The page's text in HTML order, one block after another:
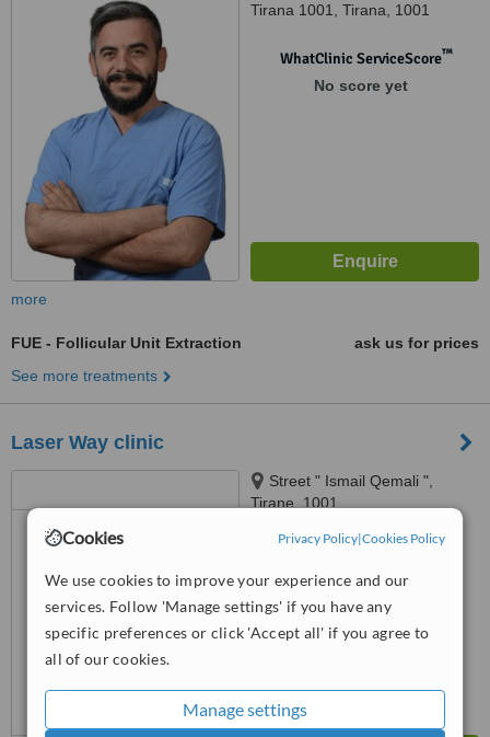
Cookies Privacy Policy|Cookies Policy
We use cookies to improve your experience and our
services. Follow 'Manage settings' if you have any
specific preferences or click 'Accept all' if you agree to
all of our cookies.
Manage settings
Tirana 1001, Tirana, 1001
WhatClinic ServiceScore™
No score yet
more
FUE - Follicular Unit Extraction
ask us for prices
See more treatments
Laser Way clinic
Street " Ismail Qemali ",
Tirane, 1001
WhatClinic ServiceScore
Very Good 7.4